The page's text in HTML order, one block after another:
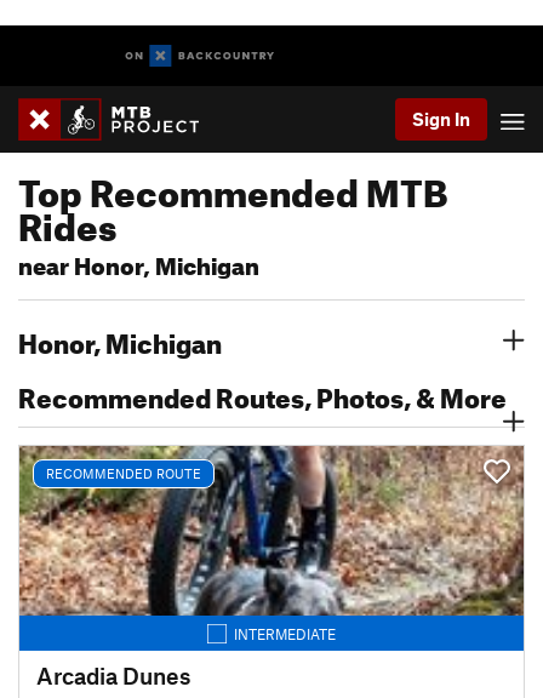
Sign In
Top Recommended MTB
Rides
near Honor, Michigan
Honor, Michigan
Recommended Routes, Photos, & More
RECOMMENDED ROUTE
INTERMEDIATE
Arcadia Dunes